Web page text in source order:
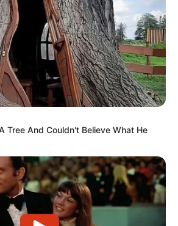
Tree And Couldn't Believe What He